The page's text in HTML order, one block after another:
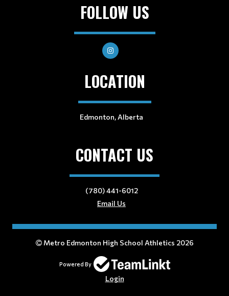
FOLLOW US
LOCATION
Edmonton, Alberta
CONTACT US
(780) 441-6012
Email Us
Metro Edmonton High School Athletics 2026
Powered By
Login